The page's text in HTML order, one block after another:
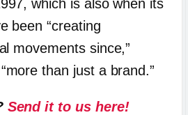
which is also when its
been “creating
movements since,”
than just a brand.”
Send it to us here!